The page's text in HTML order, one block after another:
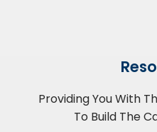
Providing You With
To Build The